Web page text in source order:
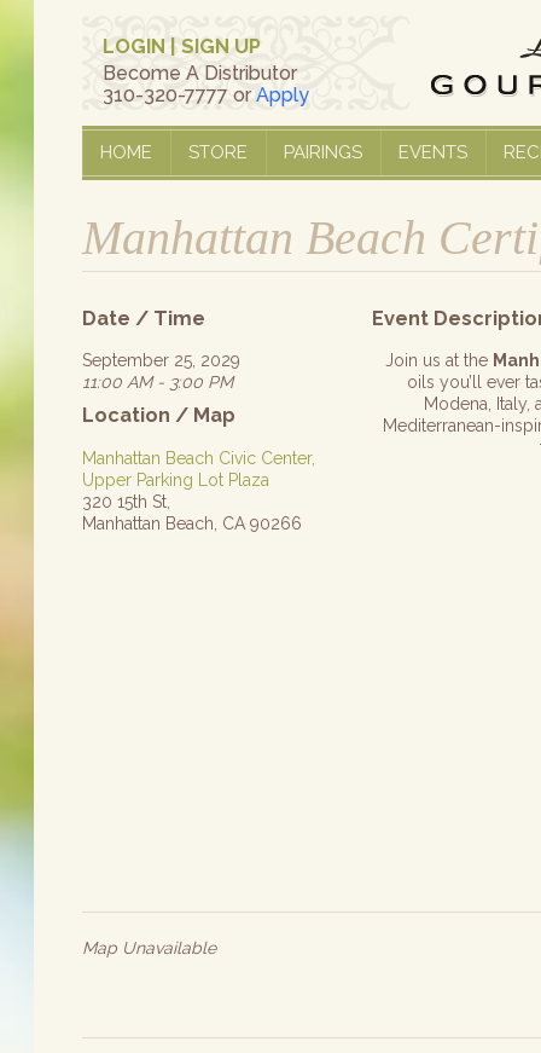
LOGIN
SIGN UP
Become A Distributor
310-320-7777 or Apply
HOME STORE PAIRINGS EVENTS
Manhattan Beach
Date / Time
September 25, 2029
11:00 AM - 3:00 PM
Location / Map
Manhattan Beach Civic Center,
Upper Parking Lot Plaza
320 15th St,
Manhattan Beach, CA 90266
Event
Join us at the
oils you’ll ever
Modena,
Mediterranean-
Map Unavailable